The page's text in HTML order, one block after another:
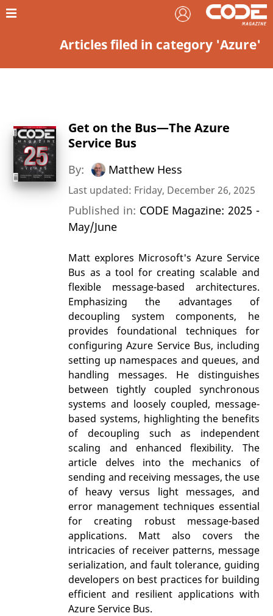
Articles filed in category 'Azure'
Get on the Bus—The Azure
Service Bus
By: Matthew Hess
Last updated: Friday, December 26, 2025
Published in: CODE Magazine: 2025 -
May/June
Matt explores Microsoft's Azure Service
Bus as a tool for creating scalable and
flexible message-based architectures.
Emphasizing the advantages of
decoupling system components, he
provides foundational techniques for
configuring Azure Service Bus, including
setting up namespaces and queues, and
handling messages. He distinguishes
between tightly coupled synchronous
systems and loosely coupled, message-
based systems, highlighting the benefits
of decoupling such as independent
scaling and enhanced flexibility. The
article delves into the mechanics of
sending and receiving messages, the use
of heavy versus light messages, and
error management techniques essential
for creating robust message-based
applications. Matt also covers the
intricacies of receiver patterns, message
serialization, and fault tolerance, guiding
developers on best practices for building
efficient and resilient applications with
Azure Service Bus.